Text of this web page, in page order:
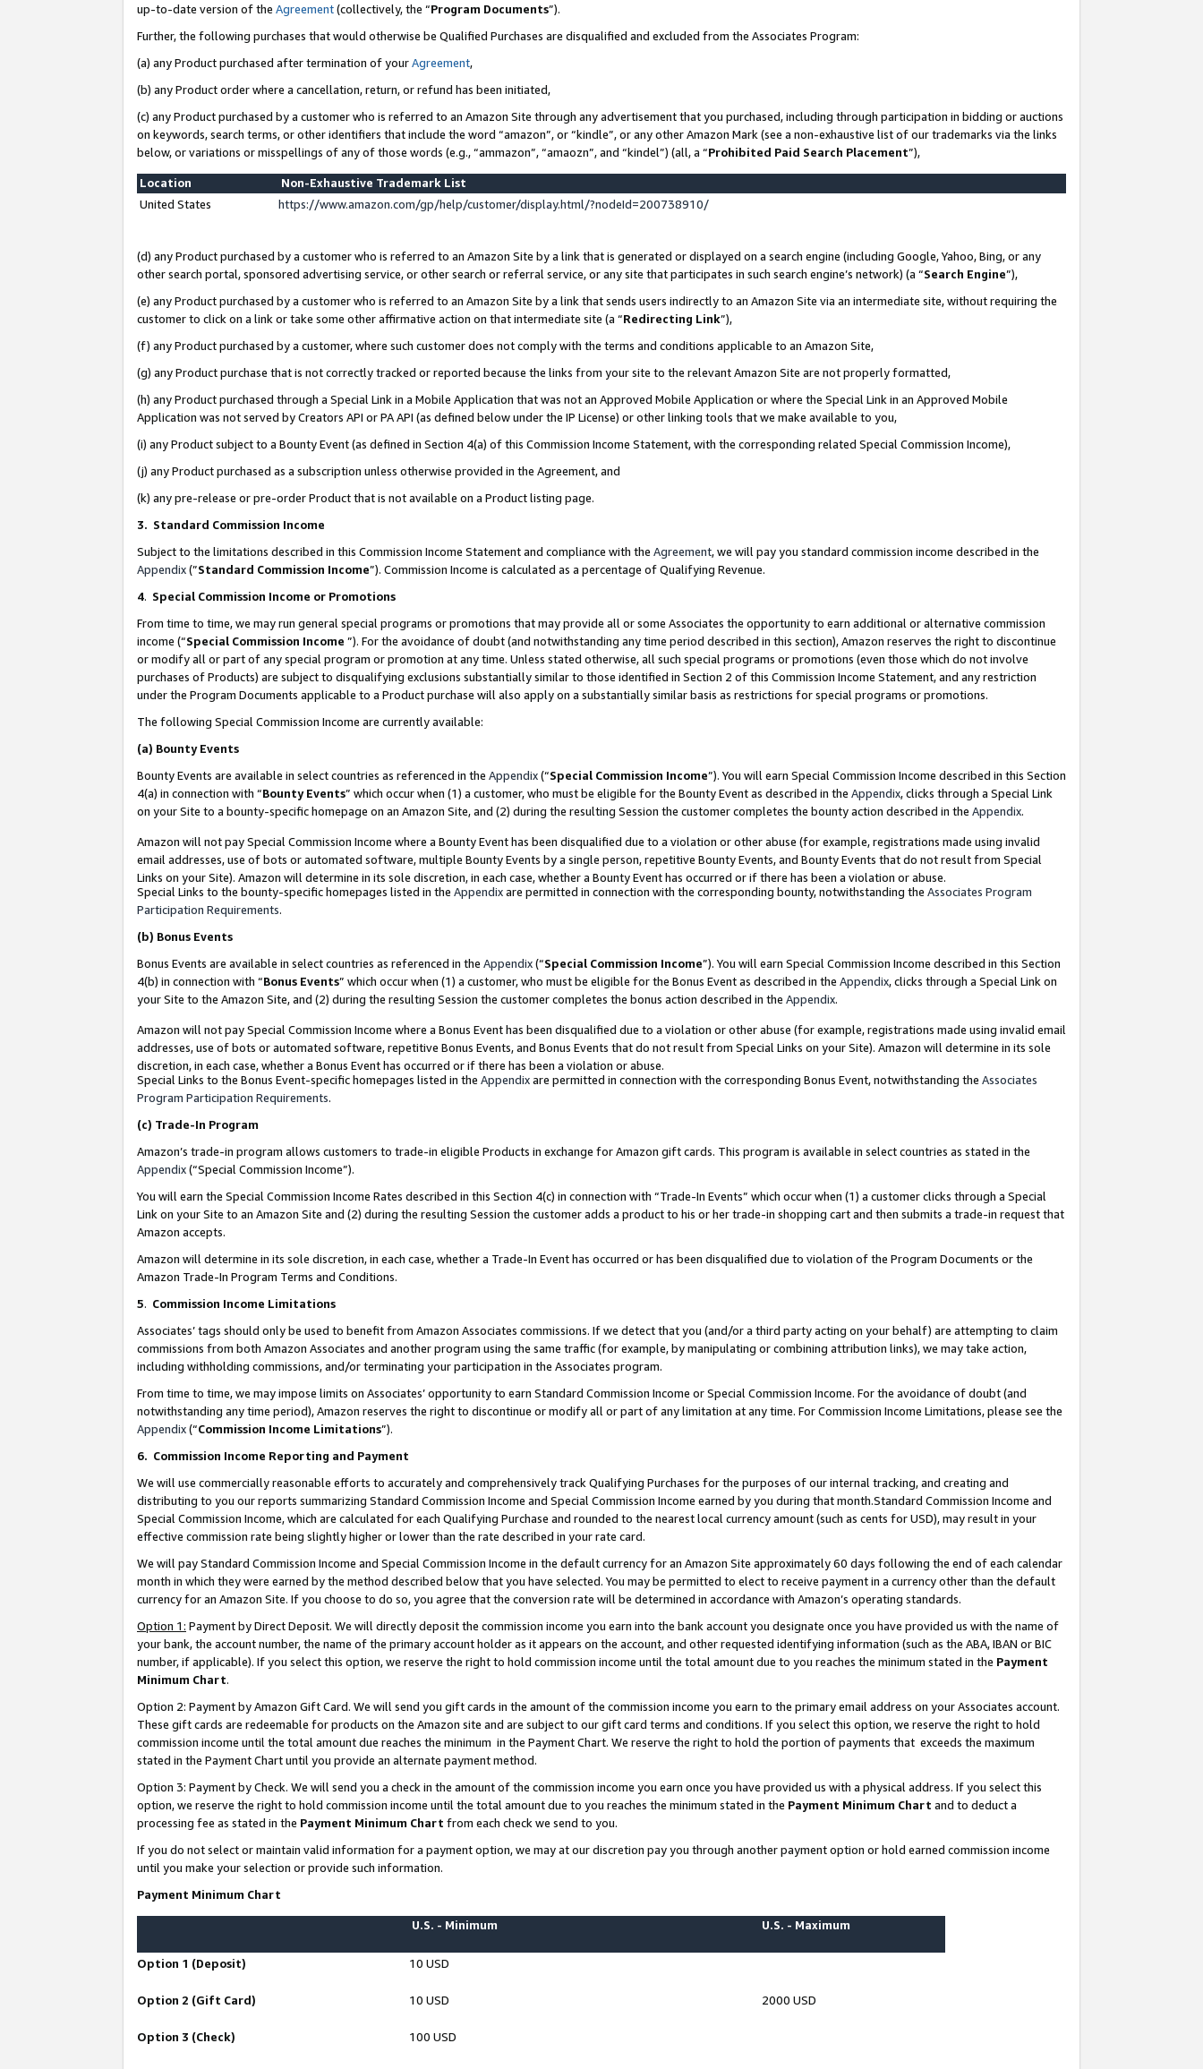
up-to-date version of the Agreement(collectively, the “Program Documents”).
Further, the following purchases that would otherwise be Qualified Purchases are disqualified and excluded from the Associates Program:
(a) any Product purchased after termination of yourAgreement,
(b) any Product order where a cancellation, return, or refund has been initiated,
(c) any Product purchased by a customer who is referred to an Amazon Site through any advertisement that you purchased, including through participation in bidding or auctions
on keywords, search terms, or other identifiers that include the word “amazon”, or “kindle”, or any other Amazon Mark (see a non-exhaustive list of our trademarks via the links
below, or variations or misspellings of any of those words (e.g., “ammazon”, “amaozn”, and “kindel”) (all, a “Prohibited Paid Search Placement”),
Location
Non-Exhaustive Trademark List
United States
https://www.amazon.com/gp/help/customer/display.html/?nodeId=200738910/
(d) any Product purchased by a customer who is referred to an Amazon Site by a link that is generated or displayed on a search engine (including Google, Yahoo, Bing, or any
other search portal, sponsored advertising service, or other search or referral service, or any site that participates in such search engine’s network) (a “Search Engine”),
(e) any Product purchased by a customer who is referred to an Amazon Site by a link that sends users indirectly to an Amazon Site via an intermediate site, without requiring the
customer to click on a link or take some other affirmative action on that intermediate site (a “Redirecting Link”),
(f) any Product purchased by a customer, where such customer does not comply with the terms and conditions applicable to an Amazon Site,
(g) any Product purchase that is not correctly tracked or reported because the links from your site to the relevant Amazon Site are not properly formatted,
(h) any Product purchased through a Special Link in a Mobile Application that was not an Approved Mobile Application or where the Special Link in an Approved Mobile
Application was not served by Creators API or PA API (as defined below under the IP License) or other linking tools that we make available to you,
(i) any Product subject to a Bounty Event (as defined in Section 4(a) of this Commission Income Statement, with the corresponding related Special Commission Income),
(j) any Product purchased as a subscription unless otherwise provided in the Agreement, and
(k) any pre-release or pre-order Product that is not available on a Product listing page.
3. Standard Commission Income
Subject to the limitations described in this Commission Income Statement and compliance with the Agreement, we will pay you standard commission income described in the
Appendix(”Standard Commission Income”). Commission Income is calculated as a percentage of Qualifying Revenue.
4. Special Commission Income or Promotions
From time to time, we may run general special programs or promotions that may provide all or some Associates the opportunity to earn additional or alternative commission
income (“Special Commission Income ”). For the avoidance of doubt (and notwithstanding any time period described in this section), Amazon reserves the right to discontinue
or modify all or part of any special program or promotion at any time. Unless stated otherwise, all such special programs or promotions (even those which do not involve
purchases of Products) are subject to disqualifying exclusions substantially similar to those identified in Section 2 of this Commission Income Statement, and any restriction
under the Program Documents applicable to a Product purchase will also apply on a substantially similar basis as restrictions for special programs or promotions.
The following Special Commission Income are currently available:
(a) Bounty Events
Bounty Events are available in select countries as referenced in the Appendix(“Special Commission Income”). You will earn Special Commission Income described in this Section
4(a) in connection with “Bounty Events” which occur when (1) a customer, who must be eligible for the Bounty Event as described in the Appendix, clicks through a Special Link
on your Site to a bounty-specific homepage on an Amazon Site, and (2) during the resulting Session the customer completes the bounty action described in the Appendix.
Amazon will not pay Special Commission Income where a Bounty Event has been disqualified due to a violation or other abuse (for example, registrations made using invalid
email addresses, use of bots or automated software, multiple Bounty Events by a single person, repetitive Bounty Events, and Bounty Events that do not result from Special
Links on your Site). Amazon will determine in its sole discretion, in each case, whether a Bounty Event has occurred or if there has been a violation or abuse.
Special Links to the bounty-specific homepages listed in the Appendixare permitted in connection with the corresponding bounty, notwithstanding the Associates Program
Participation Requirements.
(b) Bonus Events
Bonus Events are available in select countries as referenced in the Appendix(“Special Commission Income”). You will earn Special Commission Income described in this Section
4(b) in connection with “Bonus Events” which occur when (1) a customer, who must be eligible for the Bonus Event as described in the Appendix, clicks through a Special Link on
your Site to the Amazon Site, and (2) during the resulting Session the customer completes the bonus action described in the Appendix.
Amazon will not pay Special Commission Income where a Bonus Event has been disqualified due to a violation or other abuse (for example, registrations made using invalid email
addresses, use of bots or automated software, repetitive Bonus Events, and Bonus Events that do not result from Special Links on your Site). Amazon will determine in its sole
discretion, in each case, whether a Bonus Event has occurred or if there has been a violation or abuse.
Special Links to the Bonus Event-specific homepages listed in the Appendixare permitted in connection with the corresponding Bonus Event, notwithstanding the Associates
Program Participation Requirements.
(c) Trade-In Program
Amazon’s trade-in program allows customers to trade-in eligible Products in exchange for Amazon gift cards. This program is available in select countries as stated in the
Appendix(“Special Commission Income”).
You will earn the Special Commission Income Rates described in this Section 4(c) in connection with “Trade-In Events” which occur when (1) a customer clicks through a Special
Link on your Site to an Amazon Site and (2) during the resulting Session the customer adds a product to his or her trade-in shopping cart and then submits a trade-in request that
Amazon accepts.
Amazon will determine in its sole discretion, in each case, whether a Trade-In Event has occurred or has been disqualified due to violation of the Program Documents or the
Amazon Trade-In Program Terms and Conditions.
5. Commission Income Limitations
Associates’ tags should only be used to benefit from Amazon Associates commissions. If we detect that you (and/or a third party acting on your behalf) are attempting to claim
commissions from both Amazon Associates and another program using the same traffic (for example, by manipulating or combining attribution links), we may take action,
including withholding commissions, and/or terminating your participation in the Associates program.
From time to time, we may impose limits on Associates’ opportunity to earn Standard Commission Income or Special Commission Income. For the avoidance of doubt (and
notwithstanding any time period), Amazon reserves the right to discontinue or modify all or part of any limitation at any time. For Commission Income Limitations, please see the
Appendix(“Commission Income Limitations”).
6. Commission Income Reporting and Payment
We will use commercially reasonable efforts to accurately and comprehensively track Qualifying Purchases for the purposes of our internal tracking, and creating and
distributing to you our reports summarizing Standard Commission Income and Special Commission Income earned by you during that month.Standard Commission Income and
Special Commission Income, which are calculated for each Qualifying Purchase and rounded to the nearest local currency amount (such as cents for USD), may result in your
effective commission rate being slightly higher or lower than the rate described in your rate card.
We will pay Standard Commission Income and Special Commission Income in the default currency for an Amazon Site approximately 60 days following the end of each calendar
month in which they were earned by the method described below that you have selected. You may be permitted to elect to receive payment in a currency other than the default
currency for an Amazon Site. If you choose to do so, you agree that the conversion rate will be determined in accordance with Amazon’s operating standards.
Option 1: Payment by Direct Deposit. We will directly deposit the commission income you earn into the bank account you designate once you have provided us with the name of
your bank, the account number, the name of the primary account holder as it appears on the account, and other requested identifying information (such as the ABA, IBAN or BIC
number, if applicable). If you select this option, we reserve the right to hold commission income until the total amount due to you reaches the minimum stated in the Payment
Minimum Chart.
Option 2: Payment by Amazon Gift Card. We will send you gift cards in the amount of the commission income you earn to the primary email address on your Associates account.
These gift cards are redeemable for products on the Amazon site and are subject to our gift card terms and conditions. If you select this option, we reserve the right to hold
commission income until the total amount due reaches the minimum in the Payment Chart. We reserve the right to hold the portion of payments that exceeds the maximum
stated in the Payment Chart until you provide an alternate payment method.
Option 3: Payment by Check. We will send you a check in the amount of the commission income you earn once you have provided us with a physical address. If you select this
option, we reserve the right to hold commission income until the total amount due to you reaches the minimum stated in the Payment Minimum Chart and to deduct a
processing fee as stated in the Payment Minimum Chart from each check we send to you.
If you do not select or maintain valid information for a payment option, we may at our discretion pay you through another payment option or hold earned commission income
until you make your selection or provide such information.
Payment Minimum Chart
U.S. - Minimum U.S. - Maximum
Option 1 (Deposit) 10 USD
Option 2 (Gift Card) 10 USD 2000 USD
Option 3 (Check) 100 USD